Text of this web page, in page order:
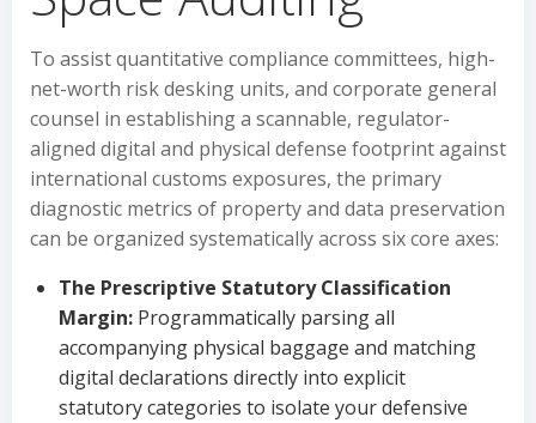
To assist quantitative compliance committees, high-
net-worth risk desking units, and corporate general
counsel in establishing a scannable, regulator-
aligned digital and physical defense footprint against
international customs exposures, the primary
diagnostic metrics of property and data preservation
can be organized systematically across six core axes:
The Prescriptive Statutory Classification
Margin: Programmatically parsing all
accompanying physical baggage and matching
digital declarations directly into explicit
statutory categories to isolate your defensive